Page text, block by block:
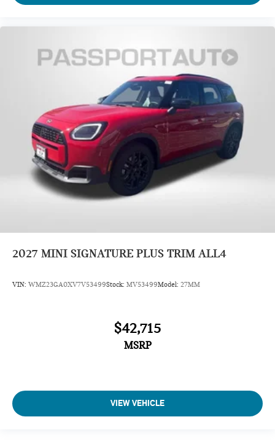
2027 MINI SIGNATURE PLUS TRIM ALL4
VIN: WMZ23GA0XV7V53499Stock: MV53499Model: 27MM
$42,715
MSRP
VIEW VEHICLE